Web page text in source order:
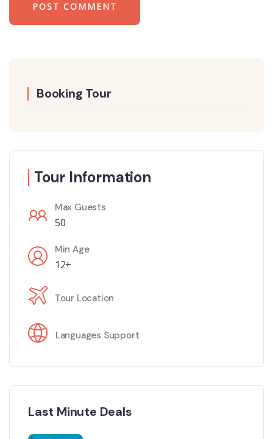
Booking Tour
Tour Information
Max Guests
50
Min Age
12+
Tour Location
Languages Support
Last Minute Deals